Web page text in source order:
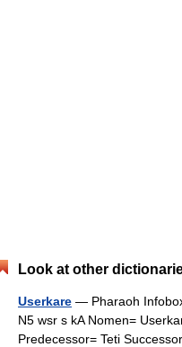
Look at other
Userkare — Pharaoh
N5 wsr s kA Nomen=
Predecessor= Teti